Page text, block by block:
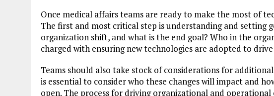
Once medical affairs teams are ready to make the most of
The first and most critical step is understanding and setting
organization shift, and what is the end goal? Who in the
charged with ensuring new technologies are adopted to
Teams should also take stock of considerations for
is essential to consider who these changes will impact and
open. The process for driving organizational and